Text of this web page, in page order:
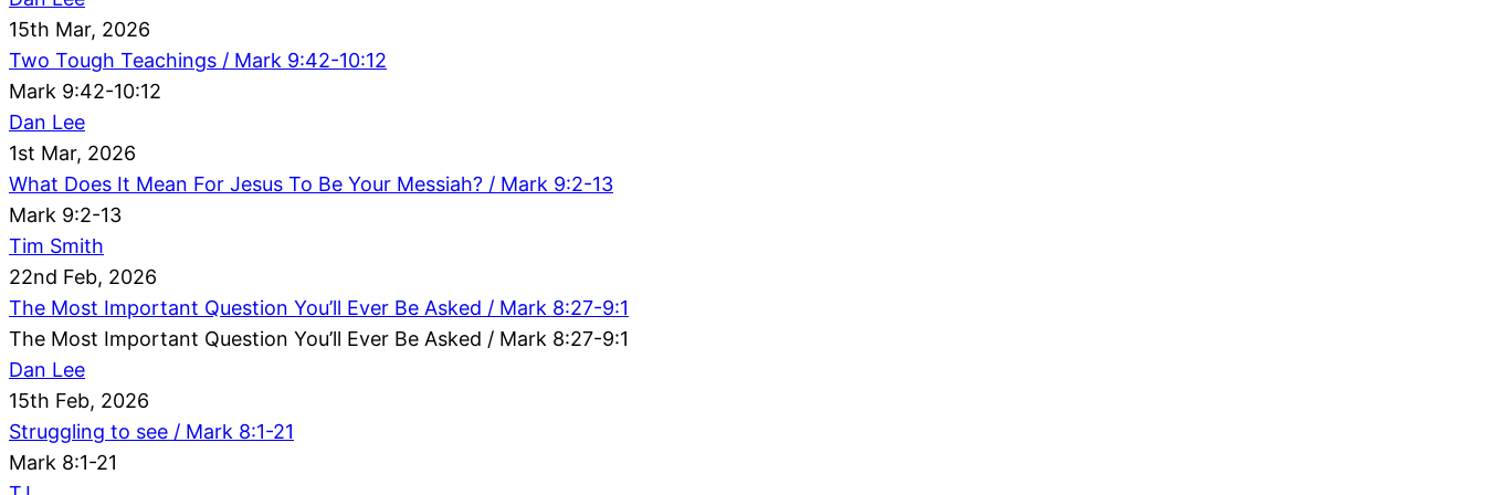
15th Mar, 2026
Two Tough Teachings / Mark 9:42-10:12
Mark 9:42-10:12
Dan Lee
1st Mar, 2026
What Does It Mean For Jesus To Be Your Messiah? / Mark 9:2-13
Mark 9:2-13
Tim Smith
22nd Feb, 2026
The Most Important Question You’ll Ever Be Asked / Mark 8:27-9:1
The Most Important Question You’ll Ever Be Asked / Mark 8:27-9:1
Dan Lee
15th Feb, 2026
Struggling to see / Mark 8:1-21
Mark 8:1-21